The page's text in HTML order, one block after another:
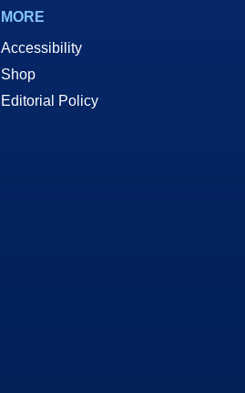
MORE
Accessibility
Shop
Editorial Policy